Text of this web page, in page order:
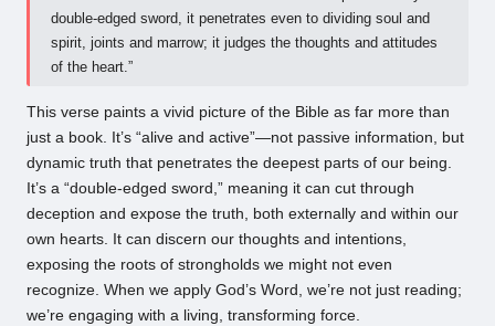
double-edged sword, it penetrates even to dividing soul and
spirit, joints and marrow; it judges the thoughts and attitudes
of the heart.”
This verse paints a vivid picture of the Bible as far more than
just a book. It’s “alive and active”—not passive information, but
dynamic truth that penetrates the deepest parts of our being.
It’s a “double-edged sword,” meaning it can cut through
deception and expose the truth, both externally and within our
own hearts. It can discern our thoughts and intentions,
exposing the roots of strongholds we might not even
recognize. When we apply God’s Word, we’re not just reading;
we’re engaging with a living, transforming force.